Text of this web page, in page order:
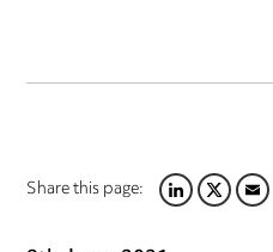
Share this page:LINKEDIN
TWITTER
EMAIL